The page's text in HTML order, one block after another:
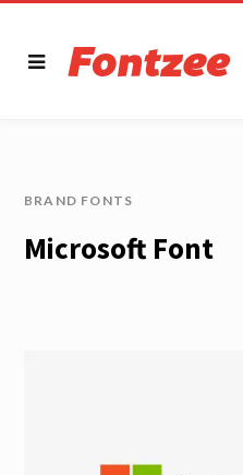
BRAND FONTS
Microsoft Font